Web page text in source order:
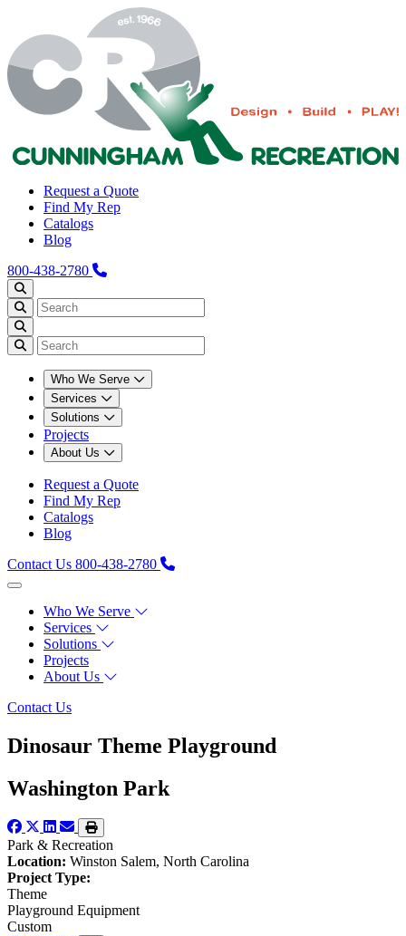
Request a Quote
Find My Rep
Catalogs
Blog
800-438-2780
Who We Serve
Services
Solutions
Projects
About Us
Request a Quote
Find My Rep
Catalogs
Blog
Contact Us 800-438-2780
Who We Serve
Services
Solutions
Projects
About Us
Contact Us
Dinosaur Theme Playground
Washington Park
Park & Recreation
Location: Winston Salem, North Carolina
Project Type:
Theme
Playground Equipment
Custom